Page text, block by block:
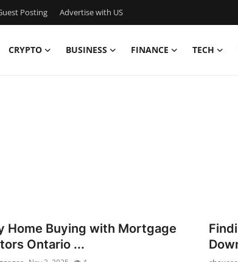
Posting Advertise with US
CRYPTO BUSINESS FINANCE TECH
Home Buying with Mortgage
Ontario ...